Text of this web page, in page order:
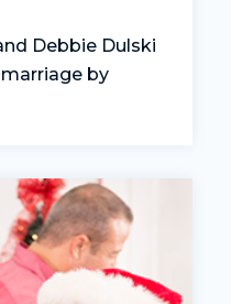
Debbie Dulski
by